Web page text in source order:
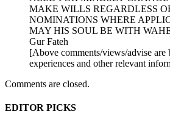
MAKE WILLS REGARDLESS
NOMINATIONS WHERE
MAY HIS SOUL BE WITH
Gur Fateh
[Above comments/views/advise are
experiences and other relevant
Comments are closed.
EDITOR PICKS